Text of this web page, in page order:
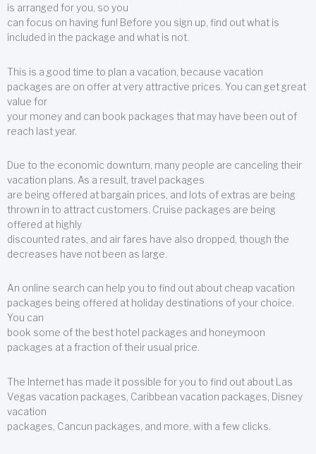
is arranged for you, so you
can focus on having fun! Before you sign up, find out what is
included in the package and what is not.
This is a good time to plan a vacation, because vacation
packages are on offer at very attractive prices. You can get great
value for
your money and can book packages that may have been out of
reach last year.
Due to the economic downturn, many people are canceling their
vacation plans. As a result, travel packages
are being offered at bargain prices, and lots of extras are being
thrown in to attract customers. Cruise packages are being
offered at highly
discounted rates, and air fares have also dropped, though the
decreases have not been as large.
An online search can help you to find out about cheap vacation
packages being offered at holiday destinations of your choice.
You can
book some of the best hotel packages and honeymoon
packages at a fraction of their usual price.
The Internet has made it possible for you to find out about Las
Vegas vacation packages, Caribbean vacation packages, Disney
vacation
packages, Cancun packages, and more, with a few clicks.